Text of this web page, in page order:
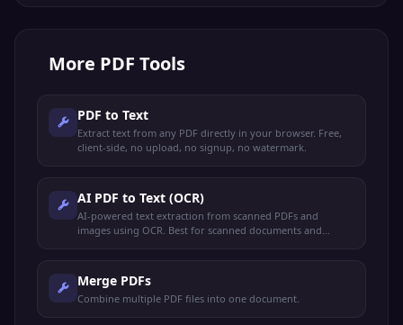
More PDF Tools
PDF to Text
Extract text from any PDF directly in your browser. Free,
client-side, no upload, no signup, no watermark.
AI PDF to Text (OCR)
AI-powered text extraction from scanned PDFs and
images using OCR. Best for scanned documents and
Merge PDFs
Combine multiple PDF files into one document.